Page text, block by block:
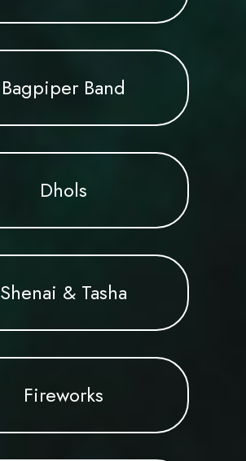
Bagpiper Band
Dhols
Shenai & Tasha
Fireworks